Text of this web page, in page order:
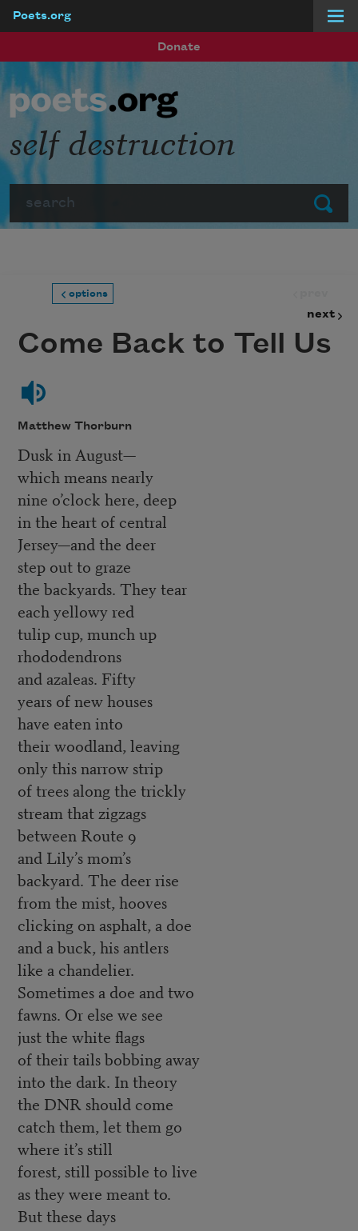
Poets.org
Donate
Submit
self destructi0n
options
next
Come Back to Tell Us
Matthew Thorburn
Dusk in August—
which means nearly
nine o’clock here, deep
in the heart of central
Jersey—and the deer
step out to graze
the backyards. They tear
each yellowy red
tulip cup, munch up
rhododendrons
and azaleas. Fifty
years of new houses
have eaten into
their woodland, leaving
only this narrow strip
of trees along the trickly
stream that zigzags
between Route 9
and Lily’s mom’s
backyard. The deer rise
from the mist, hooves
clicking on asphalt, a doe
and a buck, his antlers
like a chandelier.
Sometimes a doe and two
fawns. Or else we see
just the white flags
of their tails bobbing away
into the dark. In theory
the DNR should come
catch them, let them go
where it’s still
forest, still possible to live
as they were meant to.
But these days